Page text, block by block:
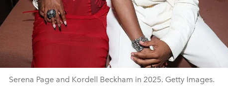
Serena Page and Kordell Beckham in 2025. Getty Images.